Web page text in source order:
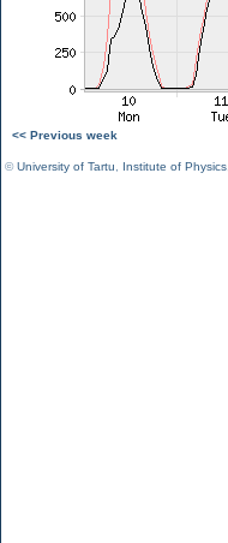
<< Previous week
©University of Tartu Institute of Physics